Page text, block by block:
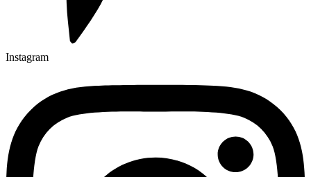
Instagram